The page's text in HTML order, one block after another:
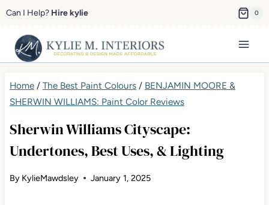
Skip
content
Can I Help? Hire kylie 0
Home/ The Best Paint Colours/ BENJAMIN MOORE &
SHERWIN WILLIAMS: Paint Color Reviews
Sherwin Williams Cityscape:
Undertones, Best Uses, & Lighting
By KylieMawdsley January 1, 2025